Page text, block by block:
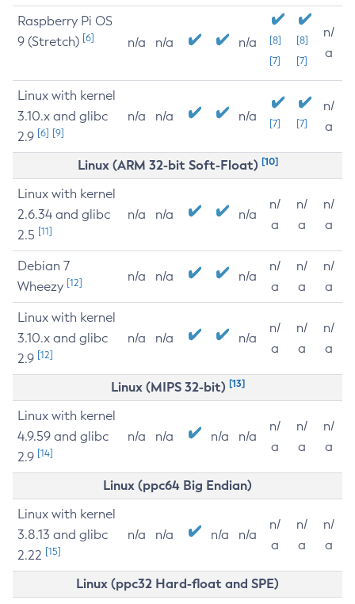
Raspberry Pi OS
9 (Stretch) [6] n/a n/a n/a
[8]
[7]
[8]
[7]
n/
a
Linux with kernel
3.10.x and glibc
2.9 [6] [9]
n/a n/a n/a [7] [7]
n/
a
Linux (ARM 32-bit Soft-Float) [10]
Linux with kernel
2.6.34 and glibc
2.5 [11]
n/a n/a n/a
n/
a
n/
a
n/
a
Debian 7
Wheezy [12] n/a n/a n/a
n/
a
n/
a
n/
a
Linux with kernel
3.10.x and glibc
2.9 [12]
n/a n/a n/a
n/
a
n/
a
n/
a
Linux (MIPS 32-bit) [13]
Linux with kernel
4.9.59 and glibc
2.9 [14]
n/a n/a n/a n/a
n/
a
n/
a
n/
a
Linux (ppc64 Big Endian)
Linux with kernel
3.8.13 and glibc
2.22 [15]
n/a n/a n/a n/a
n/
a
n/
a
n/
a
Linux (ppc32 Hard-float and SPE)